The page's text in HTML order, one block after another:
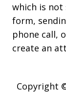
which is not
form,
phone call,
create an
Copyright